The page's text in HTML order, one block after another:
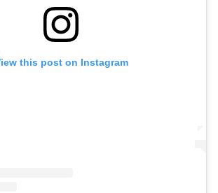
this post on Instagram